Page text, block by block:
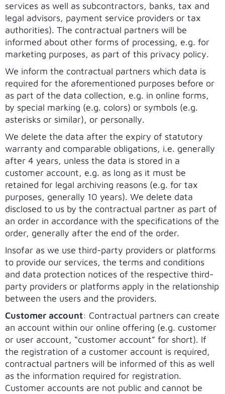
services as well as subcontractors, banks, tax and
legal advisors, payment service providers or tax
authorities). The contractual partners will be
informed about other forms of processing, e.g. for
marketing purposes, as part of this privacy policy.
We inform the contractual partners which data is
required for the aforementioned purposes before or
as part of the data collection, e.g. in online forms,
by special marking (e.g. colors) or symbols (e.g.
asterisks or similar), or personally.
We delete the data after the expiry of statutory
warranty and comparable obligations, i.e. generally
after 4 years, unless the data is stored in a
customer account, e.g. as long as it must be
retained for legal archiving reasons (e.g. for tax
purposes, generally 10 years). We delete data
disclosed to us by the contractual partner as part of
an order in accordance with the specifications of the
order, generally after the end of the order.
Insofar as we use third-party providers or platforms
to provide our services, the terms and conditions
and data protection notices of the respective third-
party providers or platforms apply in the relationship
between the users and the providers.
Customer account: Contractual partners can create
an account within our online offering (e.g. customer
or user account, “customer account” for short). If
the registration of a customer account is required,
contractual partners will be informed of this as well
as the information required for registration.
Customer accounts are not public and cannot be